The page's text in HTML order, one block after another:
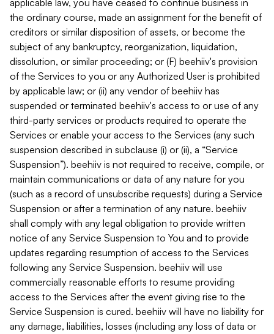
applicable law, you have ceased to continue business in
the ordinary course, made an assignment for the benefit of
creditors or similar disposition of assets, or become the
subject of any bankruptcy, reorganization, liquidation,
dissolution, or similar proceeding; or (F) beehiiv's provision
of the Services to you or any Authorized User is prohibited
by applicable law; or (ii) any vendor of beehiiv has
suspended or terminated beehiiv's access to or use of any
third-party services or products required to operate the
Services or enable your access to the Services (any such
suspension described in subclause (i) or (ii), a “Service
Suspension”). beehiiv is not required to receive, compile, or
maintain communications or data of any nature for you
(such as a record of unsubscribe requests) during a Service
Suspension or after a termination of any nature. beehiiv
shall comply with any legal obligation to provide written
notice of any Service Suspension to You and to provide
updates regarding resumption of access to the Services
following any Service Suspension. beehiiv will use
commercially reasonable efforts to resume providing
access to the Services after the event giving rise to the
Service Suspension is cured. beehiiv will have no liability for
any damage, liabilities, losses (including any loss of data or